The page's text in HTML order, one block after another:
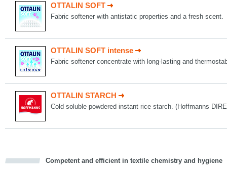
OTTALIN SOFT
Fabric softener with antistatic properties and a fresh scent.
OTTALIN SOFT intense
Fabric softener concentrate with long-lasting and
OTTALIN STARCH
Cold soluble powdered instant rice starch. (Hoffmanns
Competent and efficient in textile chemistry and hygiene